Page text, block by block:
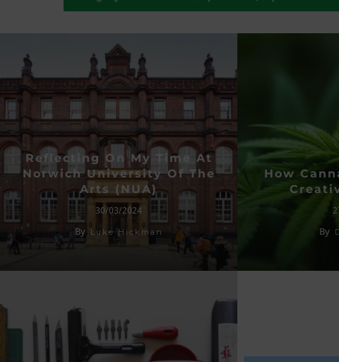
Reflecting On My Time At
Norwich University Of The
Arts (NUA)
30/03/2024
By Luke Hickman
How
By